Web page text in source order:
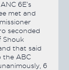
6E’s
met and
seconded
Shouk
that said
the ABC
6